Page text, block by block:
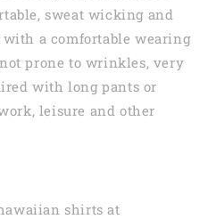
sweat wicking and
a comfortable wearing
prone to wrinkles, very
with long pants or
leisure and other
shirts at